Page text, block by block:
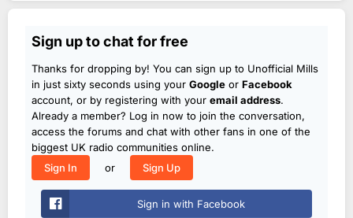
Sign up to chat for free
Thanks for dropping by! You can sign up to Unofficial Mills
in just sixty seconds using your Google or Facebook
account, or by registering with your email address.
Already a member? Log in now to join the conversation,
access the forums and chat with other fans in one of the
biggest UK radio communities online.
Sign In
or Sign Up
Sign in with Facebook